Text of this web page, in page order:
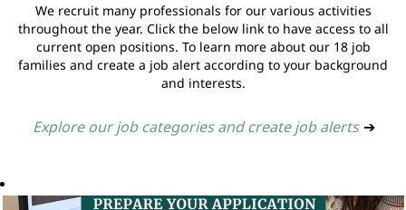
We recruit many professionals for our various activities
throughout the year. Click the below link to have access to all
current open positions. To learn more about our 18 job
families and create a job alert according to your background
and interests.
Explore our job categories and create job alerts ➔